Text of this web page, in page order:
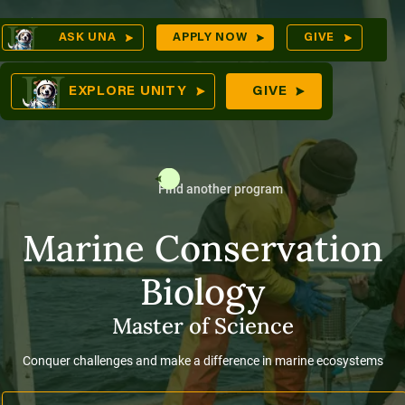
Skip
to
content
ASK UNA APPLY NOW GIVE
EXPLORE UNITY GIVE
Find another program
Marine Conservation
Biology
Master of Science
Conquer challenges and make a difference in marine ecosystems